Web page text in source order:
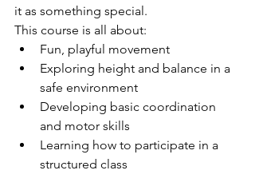
it as something special.
This course is all about:
Fun, playful movement
Exploring height and balance in a
safe environment
Developing basic coordination
and motor skills
Learning how to participate in a
structured class